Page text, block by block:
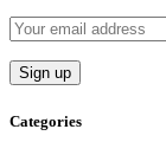
Categories